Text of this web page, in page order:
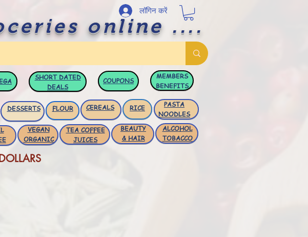
online ....
लॉगिन करें
SHORT DATED
DEALS
COUPONS
MEMBERS
BENEFITS
DESSERTS FLOUR RICE
CEREALS
PASTA
NOODLES
VEGAN
ORGANIC
TEA COFFEE
JUICES
BEAUTY
& HAIR
ALCOHOL
TOBACCO